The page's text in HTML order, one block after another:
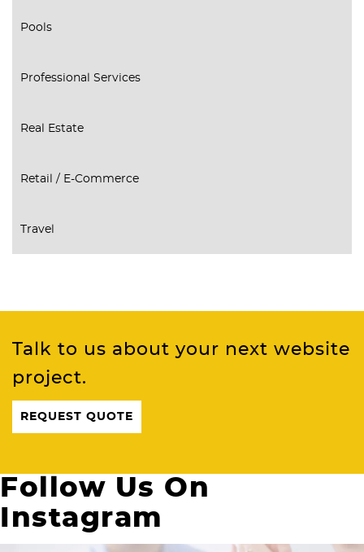
Pools
Professional Services
Real Estate
Retail / E-Commerce
Travel
Talk to us about your next website
project.
REQUEST QUOTE
Follow Us On
Instagram